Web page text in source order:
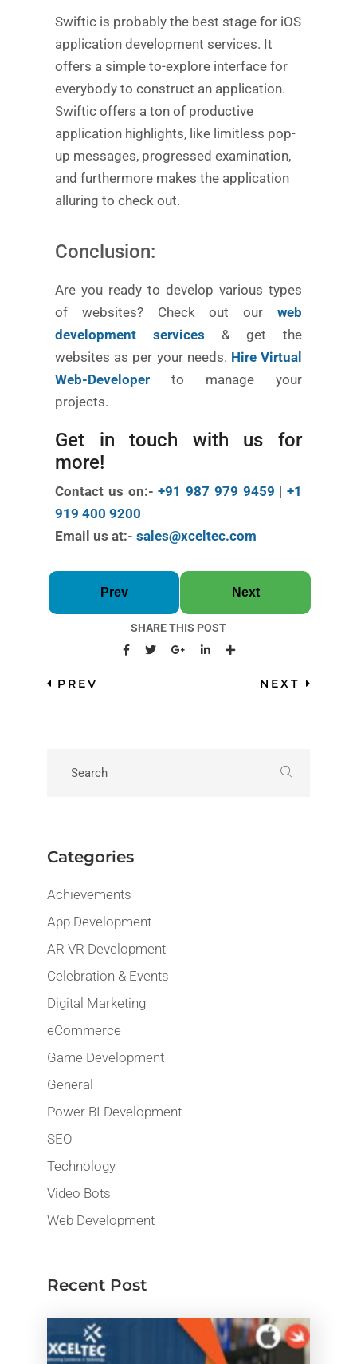
Swiftic is probably the best stage for iOS
application development services. It
offers a simple to-explore interface for
everybody to construct an application.
Swiftic offers a ton of productive
application highlights, like limitless pop-
up messages, progressed examination,
and furthermore makes the application
alluring to check out.
Conclusion:
Are you ready to develop various types
of websites? Check out our web
development services & get the
websites as per your needs. Hire Virtual
Web-Developer
to manage your
projects.
Get in touch with us for
more!
Contact us on:-+91 987 979 9459 | +1
919 400 9200
Email us at:- sales@xceltec.com
Prev Next
SHARE THIS POST
PREV NEXT
Categories
Achievements
App Development
AR VR Development
Celebration & Events
Digital Marketing
eCommerce
Game Development
General
Power BI Development
SEO
Technology
Video Bots
Web Development
Recent Post